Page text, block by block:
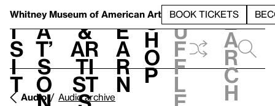
Whitney Museum of American Art BOOK TICKETS
V
i
s
i
t
h
a
t’
s
o
t
&
Ar
ti
st
L
e
a
r
n
S
h
o
p
h
u
f
f
l
e
a
r
c
h
Audio Audio archive